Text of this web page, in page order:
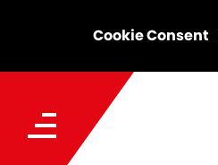
Cookie Consent